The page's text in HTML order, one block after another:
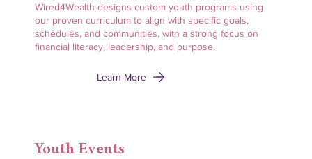
Wired4Wealth designs custom youth programs using
our proven curriculum to align with specific goals,
schedules, and communities, with a strong focus on
financial literacy, leadership, and purpose.
Learn More
Youth Events